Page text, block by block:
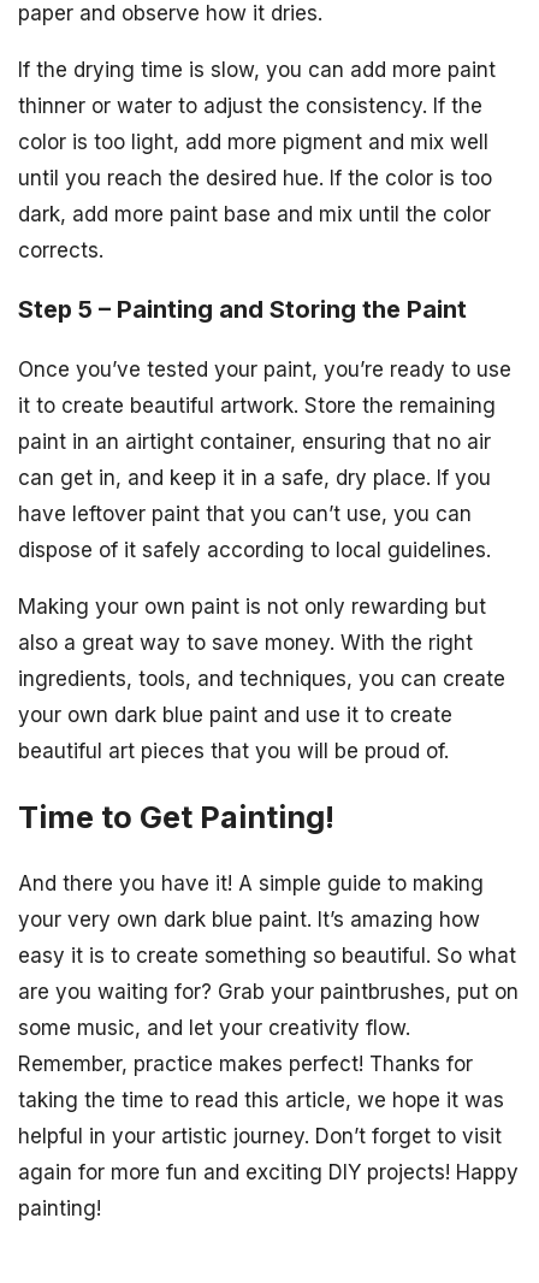
paper and observe how it dries.
If the drying time is slow, you can add more paint
thinner or water to adjust the consistency. If the
color is too light, add more pigment and mix well
until you reach the desired hue. If the color is too
dark, add more paint base and mix until the color
corrects.
Step 5 – Painting and Storing the Paint
Once you’ve tested your paint, you’re ready to use
it to create beautiful artwork. Store the remaining
paint in an airtight container, ensuring that no air
can get in, and keep it in a safe, dry place. If you
have leftover paint that you can’t use, you can
dispose of it safely according to local guidelines.
Making your own paint is not only rewarding but
also a great way to save money. With the right
ingredients, tools, and techniques, you can create
your own dark blue paint and use it to create
beautiful art pieces that you will be proud of.
Time to Get Painting!
And there you have it! A simple guide to making
your very own dark blue paint. It’s amazing how
easy it is to create something so beautiful. So what
are you waiting for? Grab your paintbrushes, put on
some music, and let your creativity flow.
Remember, practice makes perfect! Thanks for
taking the time to read this article, we hope it was
helpful in your artistic journey. Don’t forget to visit
again for more fun and exciting DIY projects! Happy
painting!